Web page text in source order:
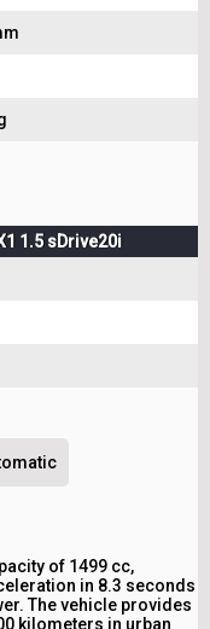
1.5 sDrive20i
of 1499 cc,
in 8.3 seconds
The vehicle provides
kilometers in urban